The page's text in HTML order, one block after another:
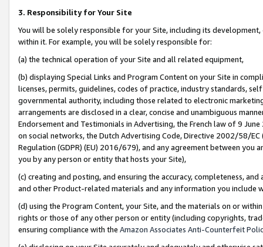
3. Responsibility for Your Site
You will be solely responsible for your Site, including its
within it. For example, you will be solely responsible for:
(a) the technical operation of your Site and all related equipment,
(b) displaying Special Links and Program Content on your Site in
licenses, permits, guidelines, codes of practice, industry standards,
governmental authority, including those related to electronic
arrangements are disclosed in a clear, concise and unambiguous
Endorsement and Testimonials in Advertising, the French law of 9
on social networks, the Dutch Advertising Code, Directive 2002/58/
Regulation (GDPR) (EU) 2016/679), and any agreement between
you by any person or entity that hosts your Site),
(c) creating and posting, and ensuring the accuracy, completeness,
and other Product-related materials and any information you include
(d) using the Program Content, your Site, and the materials on or
rights or those of any other person or entity (including copyrights,
ensuring compliance with the Amazon Associates Anti-Counterfeit